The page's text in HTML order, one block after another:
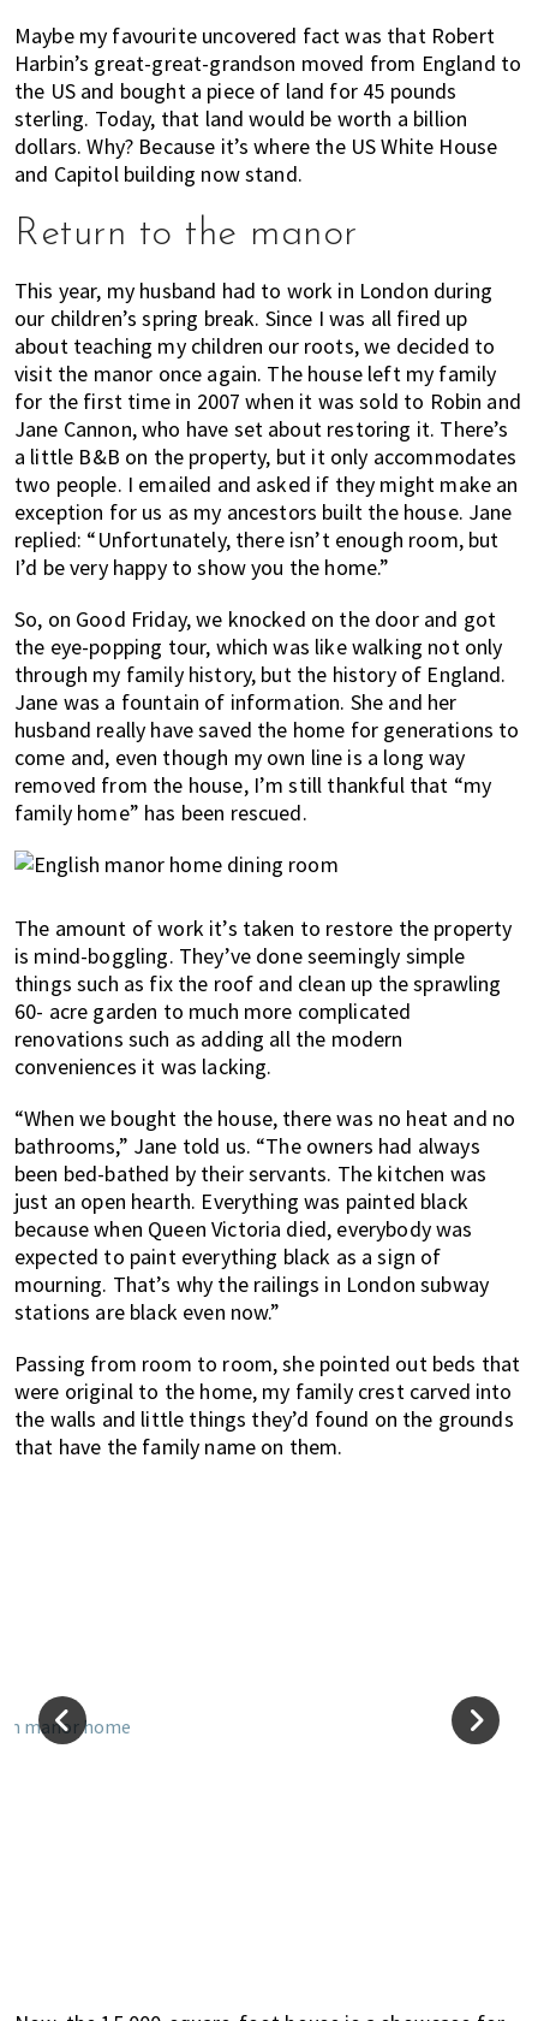
Maybe my favourite uncovered fact was that Robert
Harbin’s great-great-grandson moved from England to
the US and bought a piece of land for 45 pounds
sterling. Today, that land would be worth a billion
dollars. Why? Because it’s where the US White House
and Capitol building now stand.
Return to the manor
This year, my husband had to work in London during
our children’s spring break. Since I was all fired up
about teaching my children our roots, we decided to
visit the manor once again. The house left my family
for the first time in 2007 when it was sold to Robin and
Jane Cannon, who have set about restoring it. There’s
a little B&B on the property, but it only accommodates
two people. I emailed and asked if they might make an
exception for us as my ancestors built the house. Jane
replied: “Unfortunately, there isn’t enough room, but
I’d be very happy to show you the home.”
So, on Good Friday, we knocked on the door and got
the eye-popping tour, which was like walking not only
through my family history, but the history of England.
Jane was a fountain of information. She and her
husband really have saved the home for generations to
come and, even though my own line is a long way
removed from the house, I’m still thankful that “my
family home” has been rescued.
The amount of work it’s taken to restore the property
is mind-boggling. They’ve done seemingly simple
things such as fix the roof and clean up the sprawling
60- acre garden to much more complicated
renovations such as adding all the modern
conveniences it was lacking.
“When we bought the house, there was no heat and no
bathrooms,” Jane told us. “The owners had always
been bed-bathed by their servants. The kitchen was
just an open hearth. Everything was painted black
because when Queen Victoria died, everybody was
expected to paint everything black as a sign of
mourning. That’s why the railings in London subway
stations are black even now.”
Passing from room to room, she pointed out beds that
were original to the home, my family crest carved into
the walls and little things they’d found on the grounds
that have the family name on them.